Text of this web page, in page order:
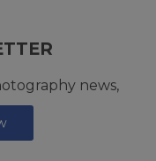
news,